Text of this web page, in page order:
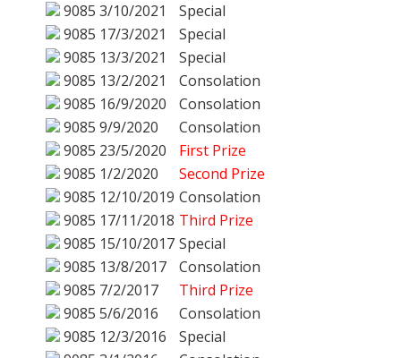
9085 3/10/2021
Special
9085 17/3/2021
Special
9085 13/3/2021
Special
9085 13/2/2021
Consolation
9085 16/9/2020
Consolation
9085 9/9/2020
Consolation
9085 23/5/2020
First Prize
9085 1/2/2020
Second Prize
9085 12/10/2019 Consolation
9085 17/11/2018 Third Prize
9085 15/10/2017 Special
9085 13/8/2017
Consolation
9085 7/2/2017
Third Prize
9085 5/6/2016
Consolation
9085 12/3/2016
Special